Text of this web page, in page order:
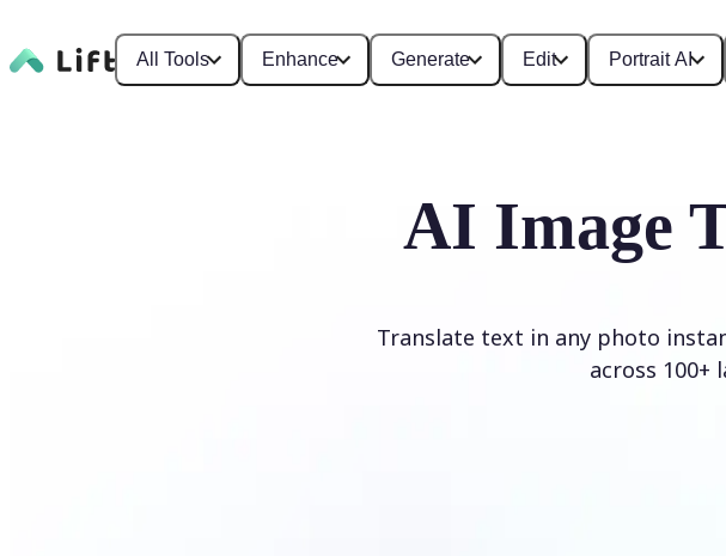
All Tools Enhance Generate Edit Portrait AI
AI Image
Translate text in any photo
across 100+